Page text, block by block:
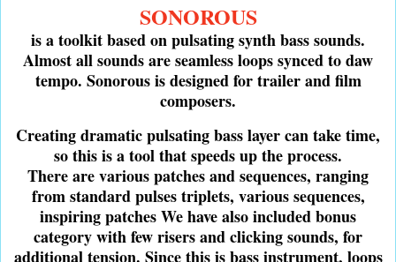
SONOROUS
is a toolkit based on pulsating synth bass sounds.
Almost all sounds are seamless loops synced to daw
tempo. Sonorous is designed for trailer and film
composers.
Creating dramatic pulsating bass layer can take time,
so this is a tool that speeds up the process.
There are various patches and sequences, ranging
from standard pulses triplets, various sequences,
inspiring patches We have also included bonus
category with few risers and clicking sounds, for
additional tension. Since this is bass instrument, loops